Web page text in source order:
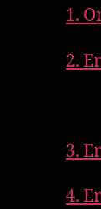
1.
2.
3.
4.